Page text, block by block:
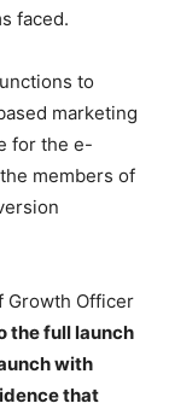
faced.
to
marketing
for the e-
members of
Growth Officer
the full launch
with
that